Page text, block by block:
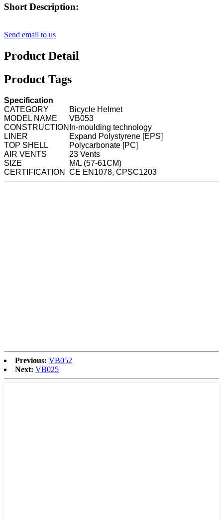
Short Description:
Send email to us
Product Detail
Product Tags
Specification
CATEGORY
Bicycle Helmet
MODEL NAME
VB053
CONSTRUCTION In-moulding technology
LINER
Expand Polystyrene [EPS]
TOP SHELL
Polycarbonate [PC]
AIR VENTS
23 Vents
SIZE
M/L (57-61CM)
CERTIFICATION
CE EN1078, CPSC1203
Previous: VB052
Next: VB025